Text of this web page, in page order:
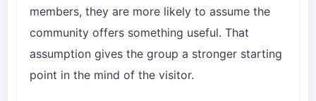
members, they are more likely to assume the
community offers something useful. That
assumption gives the group a stronger starting
point in the mind of the visitor.